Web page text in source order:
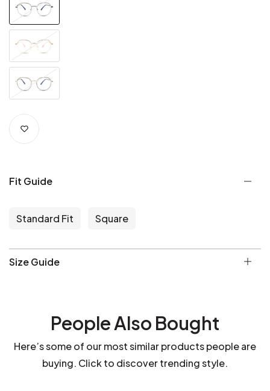
Fit Guide
Standard Fit Square
Size Guide
People Also Bought
Here’s some of our most similar products people are
buying. Click to discover trending style.